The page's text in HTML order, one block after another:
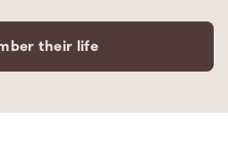
their life